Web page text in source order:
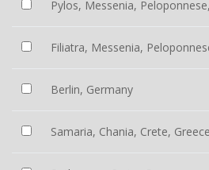
Pylos, Messenia,
Filiatra, Messenia,
Berlin, Germany
Samaria, Chania, Crete, Greece